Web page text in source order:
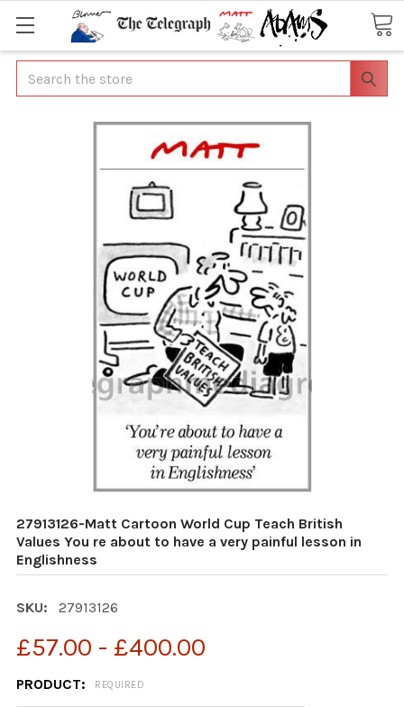
Search
27913126-Matt Cartoon World Cup Teach British
Values You re about to have a very painful lesson in
Englishness
SKU: 27913126
£57.00 - £400.00
PRODUCT: REQUIRED